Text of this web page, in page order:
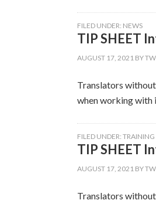
FILED UNDER: NEWS
TIP SHEET
AUGUST 17, 2021 BY
Translators
when working with
FILED UNDER: TRAINING
TIP SHEET
AUGUST 17, 2021 BY
Translators